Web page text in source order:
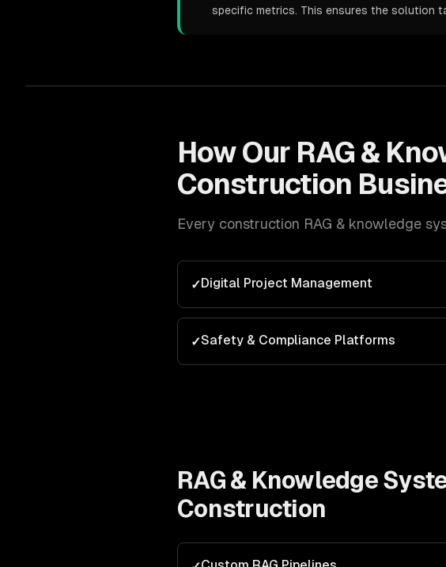
specific metrics. This ensures the solution
How Our RAG &
Construction
Every construction RAG & knowledge
✓Digital Project Management
✓Safety & Compliance Platforms
RAG & Knowledge
Construction